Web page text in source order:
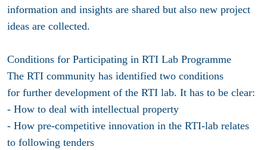
information and insights are shared but also new project
ideas are collected.
Conditions for Participating in RTI Lab Programme
The RTI community has identified two conditions
for further development of the RTI lab. It has to be clear:
- How to deal with intellectual property
- How pre-competitive innovation in the RTI-lab relates
to following tenders